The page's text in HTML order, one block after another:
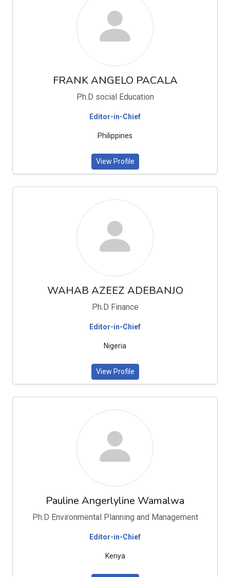
FRANK ANGELO PACALA
Ph.D social Education
Editor-in-Chief
Philippines
View Profile
WAHAB AZEEZ ADEBANJO
Ph.D Finance
Editor-in-Chief
Nigeria
View Profile
Pauline Angerlyline Wamalwa
Ph.D Environmental Planning and Management
Editor-in-Chief
Kenya